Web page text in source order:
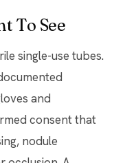
To See
single-use tubes.
and
consent that
nodule